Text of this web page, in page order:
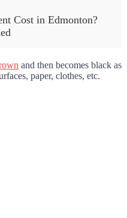
Cost in Edmonton?
and then becomes black as
paper, clothes, etc.